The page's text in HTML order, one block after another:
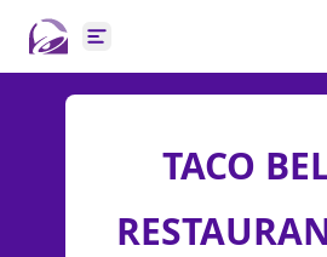
Open main menu
TACO